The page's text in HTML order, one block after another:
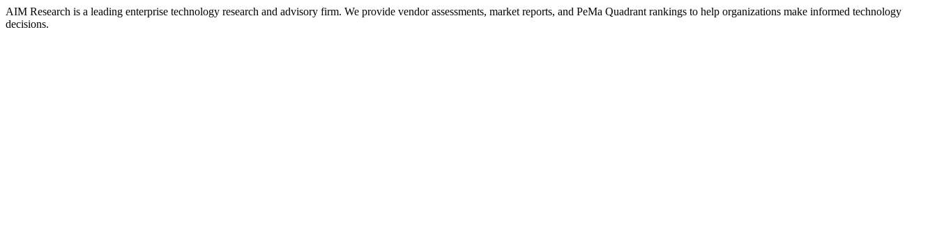
AIM Research is a leading enterprise technology research and advisory firm. We provide vendor assessments, market reports, and PeMa Quadrant rankings to help organizations make informed technology
decisions.